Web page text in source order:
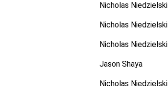
Nicholas Niedzielski
Nicholas Niedzielski
Nicholas Niedzielski
Jason Shaya
Nicholas Niedzielski